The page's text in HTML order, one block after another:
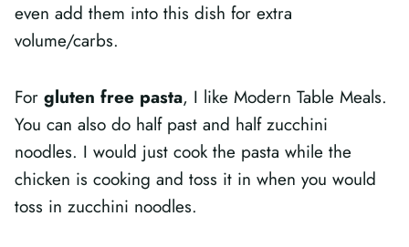
even add them into this dish for extra
volume/carbs.
For gluten free pasta, I like Modern Table Meals.
You can also do half past and half zucchini
noodles. I would just cook the pasta while the
chicken is cooking and toss it in when you would
toss in zucchini noodles.